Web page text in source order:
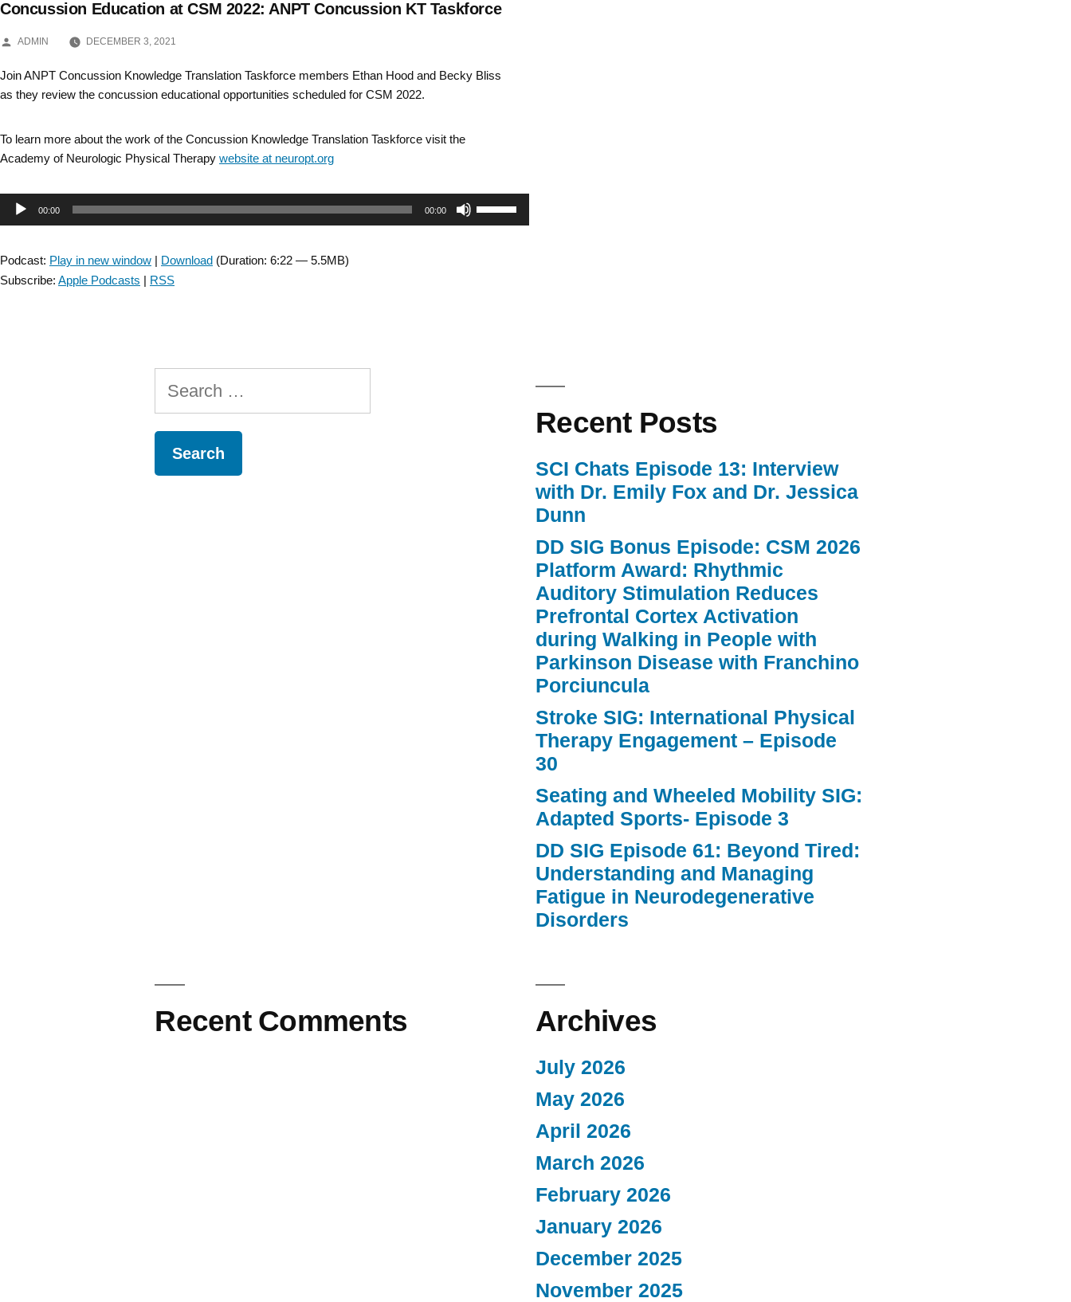
Skip
to
content
Concussion Education at CSM 2022: ANPT Concussion KT Taskforce
POSTED
ADMIN DECEMBER 3, 2021
Join ANPT Concussion Knowledge Translation Taskforce members Ethan Hood and Becky Bliss
as they review the concussion educational opportunities scheduled for CSM 2022.
To learn more about the work of the Concussion Knowledge Translation Taskforce visit the
Academy of Neurologic Physical Therapy website at neuropt.org
Audio00:00 00:00
Use
decrease
Podcast: Play in new window | Download (Duration: 6:22 — 5.5MB)
Subscribe: Apple Podcasts | RSS
Search
for:
Recent Posts
SCI Chats Episode 13: Interview
with Dr. Emily Fox and Dr. Jessica
Dunn
DD SIG Bonus Episode: CSM 2026
Platform Award: Rhythmic
Auditory Stimulation Reduces
Prefrontal Cortex Activation
during Walking in People with
Parkinson Disease with Franchino
Porciuncula
Stroke SIG: International Physical
Therapy Engagement – Episode
30
Seating and Wheeled Mobility SIG:
Adapted Sports- Episode 3
DD SIG Episode 61: Beyond Tired:
Understanding and Managing
Fatigue in Neurodegenerative
Disorders
Recent Comments Archives
July 2026
May 2026
April 2026
March 2026
February 2026
January 2026
December 2025
November 2025